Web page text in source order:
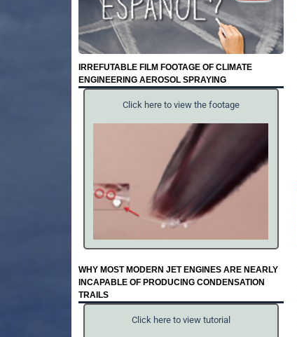
IRREFUTABLE FILM FOOTAGE OF CLIMATE
ENGINEERING AEROSOL SPRAYING
Click here to view the footage
WHY MOST MODERN JET ENGINES ARE NEARLY
INCAPABLE OF PRODUCING CONDENSATION
TRAILS
Click here to view tutorial